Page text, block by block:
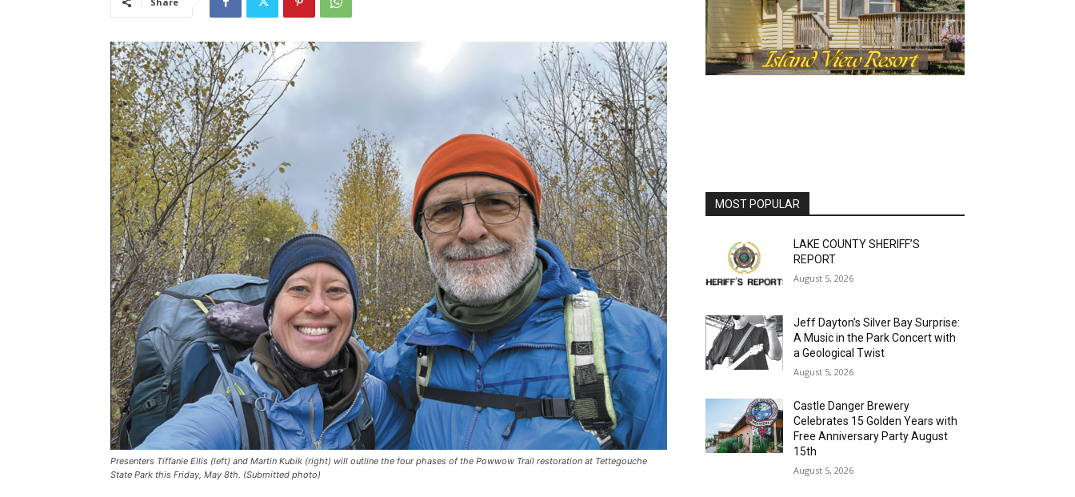
Presenters Tiffanie Ellis (left) and Martin Kubik (right) will outline the four phases of the Powwow Trail restoration at Tettegouche
State Park this Friday, May 8th. (Submitted photo)
MOST POPULAR
LAKE COUNTY SHERIFF’S
REPORT
August 5, 2026
Jeff Dayton’s Silver Bay Surprise:
A Music in the Park Concert with
a Geological Twist
August 5, 2026
Castle Danger Brewery
Celebrates 15 Golden Years with
Free Anniversary Party August
15th
August 5, 2026